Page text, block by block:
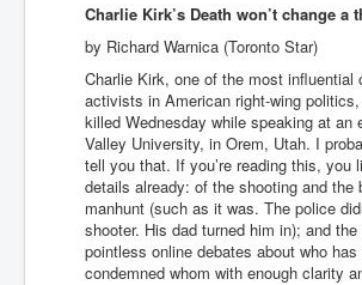
Charlie Kirk’s Death won’t change a
by Richard Warnica (Toronto Star)
Charlie Kirk, one of the most influential
activists in American right-wing
killed Wednesday while speaking at an
Valley University, in Orem, Utah. I
tell you that. If you’re reading this, you
details already: of the shooting and the
manhunt (such as it was. The police
shooter. His dad turned him in); and
pointless online debates about who
condemned whom with enough clarity